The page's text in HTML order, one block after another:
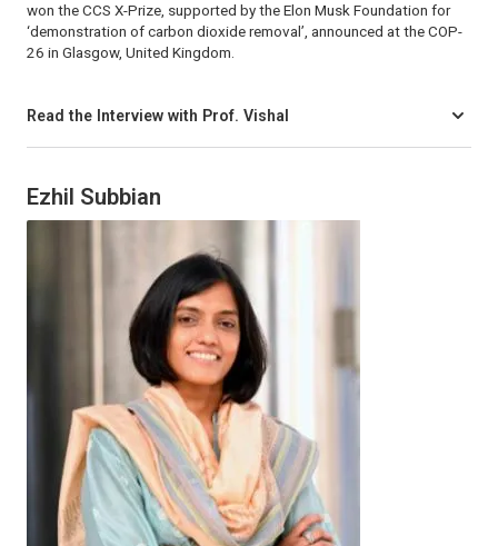
won the CCS X-Prize, supported by the Elon Musk Foundation for
‘demonstration of carbon dioxide removal’, announced at the COP-
26 in Glasgow, United Kingdom.
Read the Interview with Prof. Vishal
Ezhil Subbian